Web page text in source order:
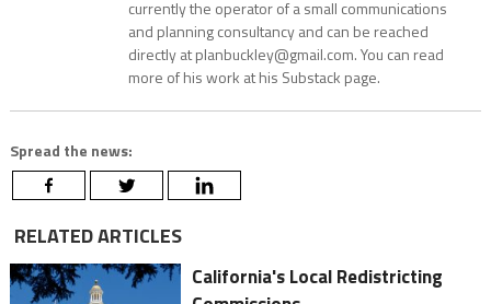
currently the operator of a small communications
and planning consultancy and can be reached
directly at planbuckley@gmail.com. You can read
more of his work at his Substack page.
Spread the news:
RELATED ARTICLES
California's Local Redistricting